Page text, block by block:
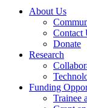
About Us
Contact
Donate
Research
Funding
Trainee